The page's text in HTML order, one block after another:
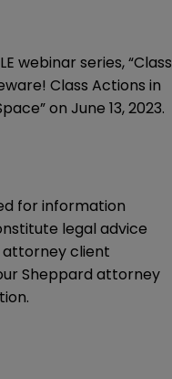
webinar series, “Class
Class Actions in
on June 13, 2023.
for information
legal advice
attorney client
Sheppard attorney